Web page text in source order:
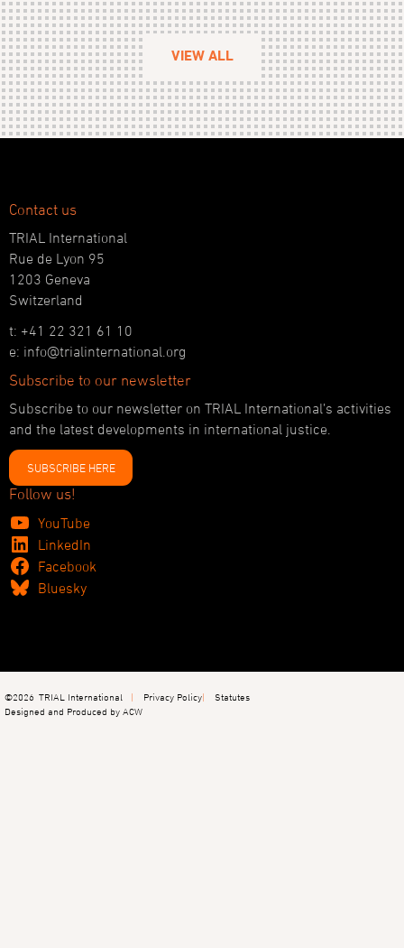
VIEW ALL
Contact us
TRIAL International
Rue de Lyon 95
1203 Geneva
Switzerland
t: +41 22 321 61 10
e: info@trialinternational.org
Subscribe to our newsletter
Subscribe to our newsletter on TRIAL International’s activities
and the latest developments in international justice.
SUBSCRIBE HERE
Follow us!
YouTube
LinkedIn
Facebook
Bluesky
©2026 TRIAL International Privacy Policy
Statutes
Designed and Produced by ACW